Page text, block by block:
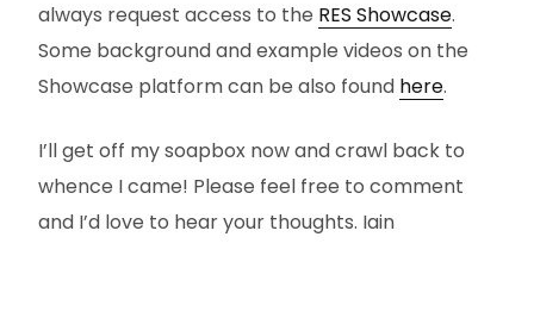
always request access to the RES Showcase.
Some background and example videos on the
Showcase platform can be also found here.
I’ll get off my soapbox now and crawl back to
whence I came! Please feel free to comment
and I’d love to hear your thoughts. Iain